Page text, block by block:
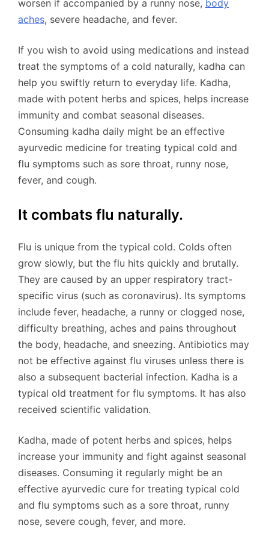
worsen if accompanied by a runny nose, body
aches, severe headache, and fever.
If you wish to avoid using medications and instead
treat the symptoms of a cold naturally, kadha can
help you swiftly return to everyday life. Kadha,
made with potent herbs and spices, helps increase
immunity and combat seasonal diseases.
Consuming kadha daily might be an effective
ayurvedic medicine for treating typical cold and
flu symptoms such as sore throat, runny nose,
fever, and cough.
It combats flu naturally.
Flu is unique from the typical cold. Colds often
grow slowly, but the flu hits quickly and brutally.
They are caused by an upper respiratory tract-
specific virus (such as coronavirus). Its symptoms
include fever, headache, a runny or clogged nose,
difficulty breathing, aches and pains throughout
the body, headache, and sneezing. Antibiotics may
not be effective against flu viruses unless there is
also a subsequent bacterial infection. Kadha is a
typical old treatment for flu symptoms. It has also
received scientific validation.
Kadha, made of potent herbs and spices, helps
increase your immunity and fight against seasonal
diseases. Consuming it regularly might be an
effective ayurvedic cure for treating typical cold
and flu symptoms such as a sore throat, runny
nose, severe cough, fever, and more.